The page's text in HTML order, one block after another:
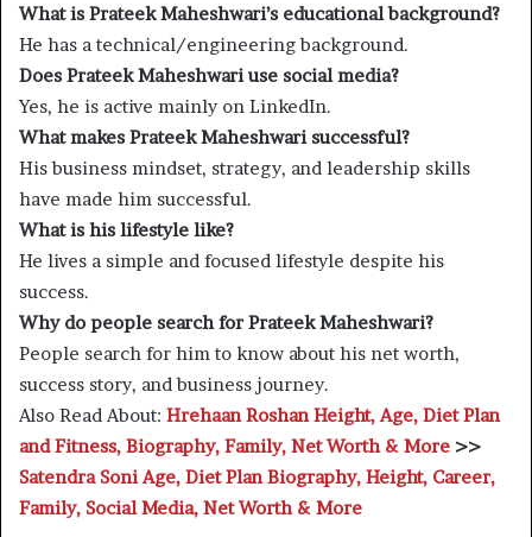
What is Prateek Maheshwari’s educational background?
He has a technical/engineering background.
Does Prateek Maheshwari use social media?
Yes, he is active mainly on LinkedIn.
What makes Prateek Maheshwari successful?
His business mindset, strategy, and leadership skills
have made him successful.
What is his lifestyle like?
He lives a simple and focused lifestyle despite his
success.
Why do people search for Prateek Maheshwari?
People search for him to know about his net worth,
success story, and business journey.
Also Read About: Hrehaan Roshan Height, Age, Diet Plan
and Fitness, Biography, Family, Net Worth & More >>
Satendra Soni Age, Diet Plan Biography, Height, Career,
Family, Social Media, Net Worth & More